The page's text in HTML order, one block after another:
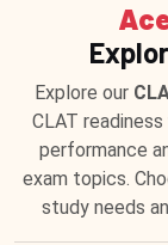
Explore our
CLAT
performance
exam topics.
study needs